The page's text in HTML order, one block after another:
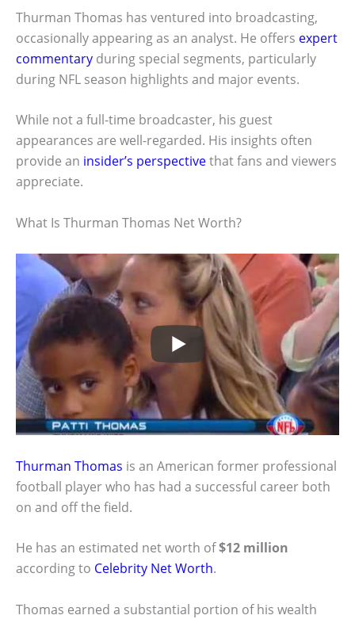
Thurman Thomas has ventured into broadcasting,
occasionally appearing as an analyst. He offers expert
commentary during special segments, particularly
during NFL season highlights and major events.
While not a full-time broadcaster, his guest
appearances are well-regarded. His insights often
provide an insider’s perspectivethat fans and viewers
appreciate.
What Is Thurman Thomas Net Worth?
Thurman Thomas is an American former professional
football player who has had a successful career both
on and off the field.
He has an estimated net worth of$12 million
according to Celebrity Net Worth.
Thomas earned a substantial portion of his wealth